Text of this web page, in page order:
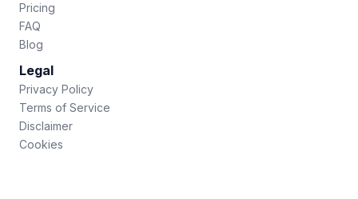
Pricing
FAQ
Blog
Legal
Privacy Policy
Terms of Service
Disclaimer
Cookies